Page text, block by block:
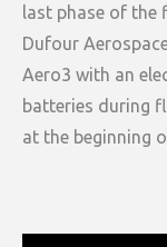
last phase of the
Dufour
Aero3 with an
batteries during
at the beginning